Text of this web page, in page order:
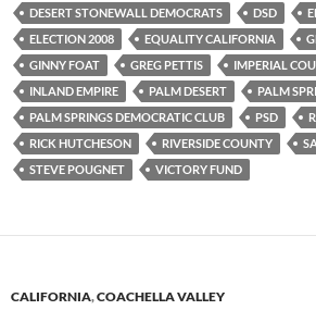
DESERT STONEWALL DEMOCRATS
DSD
ELECTION 2008
EQUALITY CALIFORNIA
GINNY FOAT
GREG PETTIS IMPERIAL
INLAND EMPIRE
PALM DESERT
PALM
PALM SPRINGS DEMOCRATIC CLUB
PSD
RICK HUTCHESON
RIVERSIDE COUNTY
STEVE POUGNET
VICTORY FUND
CALIFORNIA,COACHELLA VALLEY